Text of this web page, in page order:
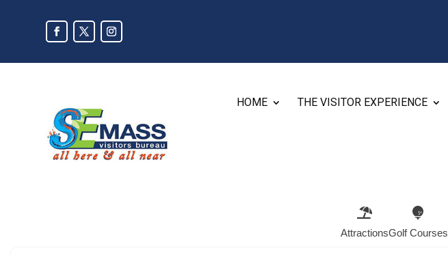
HOME THE VISITOR EXPERIENCE
AttractionsGolf Courses